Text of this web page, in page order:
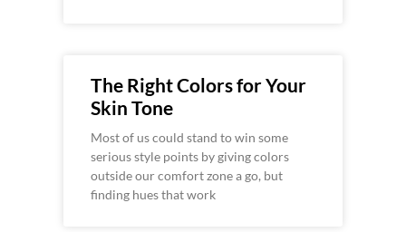
The Right Colors for Your
Skin Tone
Most of us could stand to win some
serious style points by giving colors
outside our comfort zone a go, but
finding hues that work